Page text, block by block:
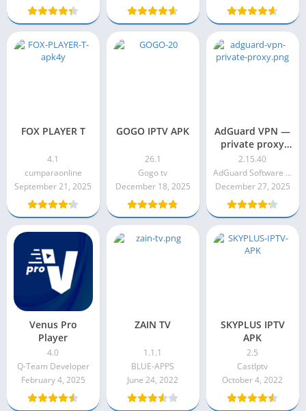
FOX PLAYER T
4.1
cumparaonline
September 21, 2025
GOGO IPTV APK
26.1
Gogo tv
December 18, 2025
AdGuard VPN —
private proxy
Premium
Unlocked Apk
2.15.40
2.15.40
AdGuard Software Limited
December 27, 2025
Venus Pro
Player
4.0
Q-Team Developer
February 4, 2025
ZAIN TV
1.1.1
BLUE-APPS
June 24, 2022
SKYPLUS IPTV
APK
2.5
CastIptv
October 4, 2022